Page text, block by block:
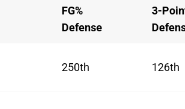
FG%
Defense
3-
250th 126th